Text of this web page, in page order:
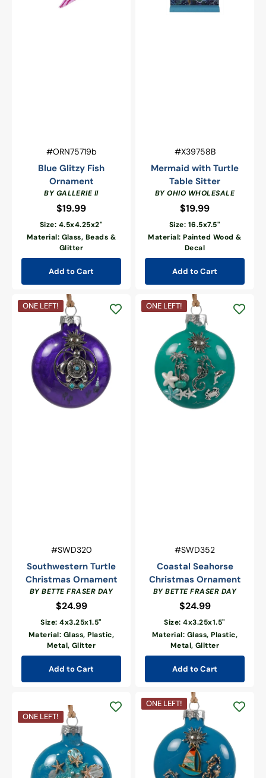
SKU:
#ORN75719b
Blue Glitzy Fish
Ornament
Vendor:
BY GALLERIE II
Regular
price
$19.99
Size: 4.5x4.25x2"
Material: Glass, Beads &
Glitter
Add to Cart
SKU:
#X39758B
Mermaid with Turtle
Table Sitter
Vendor:
BY OHIO WHOLESALE
Regular
price
$19.99
Size: 16.5x7.5"
Material: Painted Wood &
Decal
Add to Cart
Southwestern
Turtle
Ornament
ONE LEFT!
SKU:
#SWD320
Southwestern Turtle
Christmas Ornament
Vendor:
BY BETTE FRASER DAY
Regular
price
$24.99
Size: 4x3.25x1.5"
Material: Glass, Plastic,
Metal, Glitter
Add to Cart
Coastal
Seahorse
Ornament
ONE LEFT!
SKU:
#SWD352
Coastal Seahorse
Christmas Ornament
Vendor:
BY BETTE FRASER DAY
Regular
price
$24.99
Size: 4x3.25x1.5"
Material: Glass, Plastic,
Metal, Glitter
Add to Cart
Coastal
Sea
Christmas
Ornament
ONE LEFT!
Sailing
Seas
Seahorse
Breezes
Ornament
ONE LEFT!